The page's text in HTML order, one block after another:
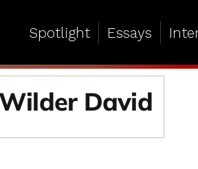
Spotlight Essays
David